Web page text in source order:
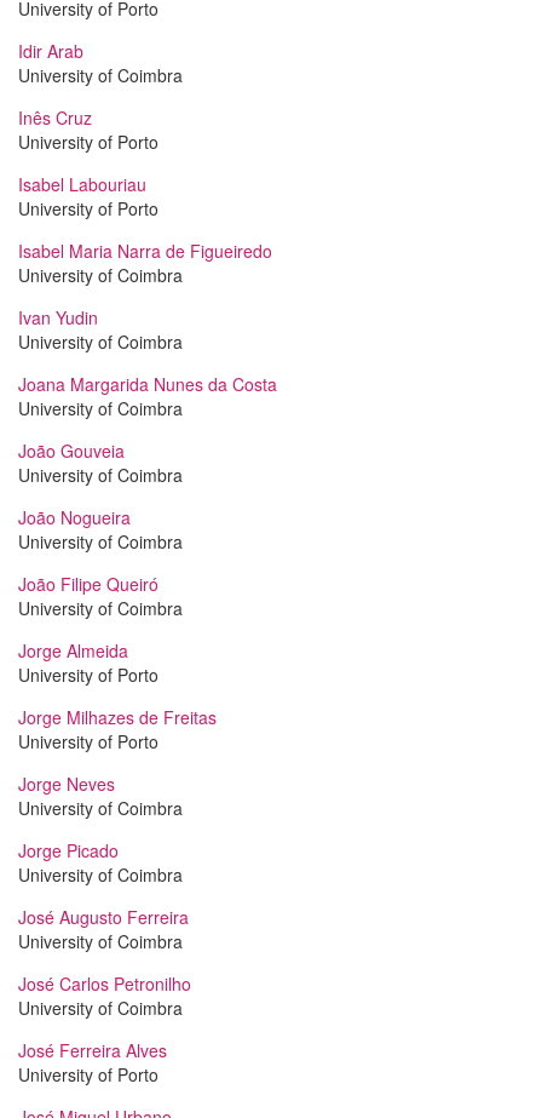
University of Porto
Idir Arab
University of Coimbra
Inês Cruz
University of Porto
Isabel Labouriau
University of Porto
Isabel Maria Narra de Figueiredo
University of Coimbra
Ivan Yudin
University of Coimbra
Joana Margarida Nunes da Costa
University of Coimbra
João Gouveia
University of Coimbra
João Nogueira
University of Coimbra
João Filipe Queiró
University of Coimbra
Jorge Almeida
University of Porto
Jorge Milhazes de Freitas
University of Porto
Jorge Neves
University of Coimbra
Jorge Picado
University of Coimbra
José Augusto Ferreira
University of Coimbra
José Carlos Petronilho
University of Coimbra
José Ferreira Alves
University of Porto